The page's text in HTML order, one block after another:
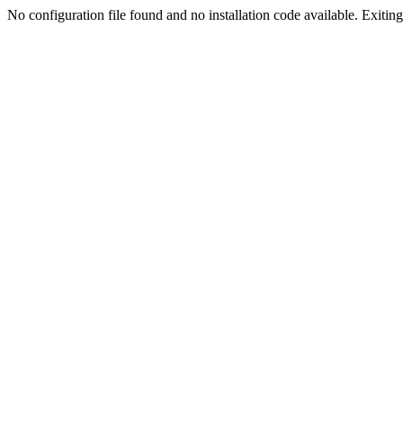
No configuration file found and no installation code available.